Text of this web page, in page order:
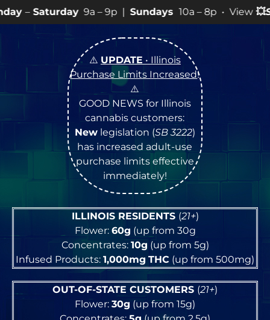
9a – 9p |Sundays10a – 8p • View💥SPECIALSfor
⚠️ UPDATE • Illinois
Purchase Limits Increased!
⚠️
GOOD NEWS for Illinois
cannabis customers:
Newlegislation (SB 3222)
has increased adult-use
purchase limits effective
immediately!
ILLINOIS RESIDENTS (21+)
Flower: 60g (up from 30g
Concentrates: 10g (up from 5g)
Infused Products: 1,000mg THC (up from 500mg)
OUT-OF-STATE CUSTOMERS (21+)
Flower: 30g (up from 15g)